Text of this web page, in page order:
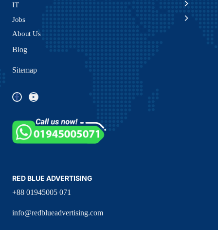
IT
Jobs
About Us
Blog
Sitemap
RED BLUE ADVERTISING
+88 01945005 071
info@redblueadvertising.com